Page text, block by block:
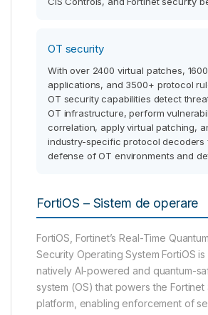
OT security
With over 2400 virtual patches,
applications, and 3500+ protocol
OT security capabilities detect
OT infrastructure, perform
correlation, apply virtual patching,
industry-specific protocol decoders
defense of OT environments and
FortiOS – Sistem de operare
FortiOS, Fortinet’s Real-Time
Security Operating System FortiOS is
natively AI-powered and quantum-
system (OS) that powers the Fortinet
platform, enabling enforcement of